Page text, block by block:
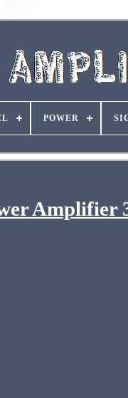
POWER
Amplifier